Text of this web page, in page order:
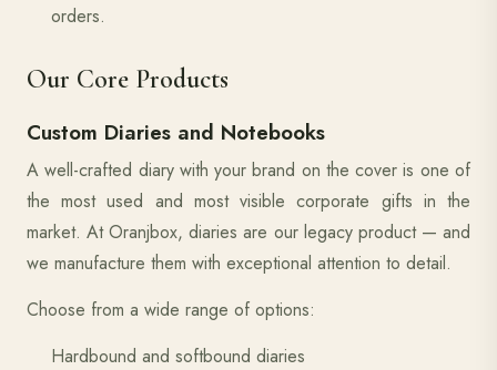
orders.
Our Core Products
Custom Diaries and Notebooks
A well-crafted diary with your brand on the cover is one of
the most used and most visible corporate gifts in the
market. At Oranjbox, diaries are our legacy product — and
we manufacture them with exceptional attention to detail.
Choose from a wide range of options:
Hardbound and softbound diaries